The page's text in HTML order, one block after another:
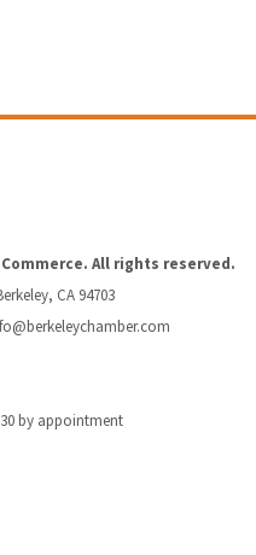
All rights reserved.
CA 94703
by appointment